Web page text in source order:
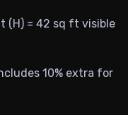
(H) = 42 sq ft visible
10% extra for